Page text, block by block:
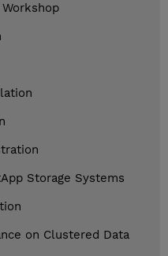
Storage Systems
on Clustered Data